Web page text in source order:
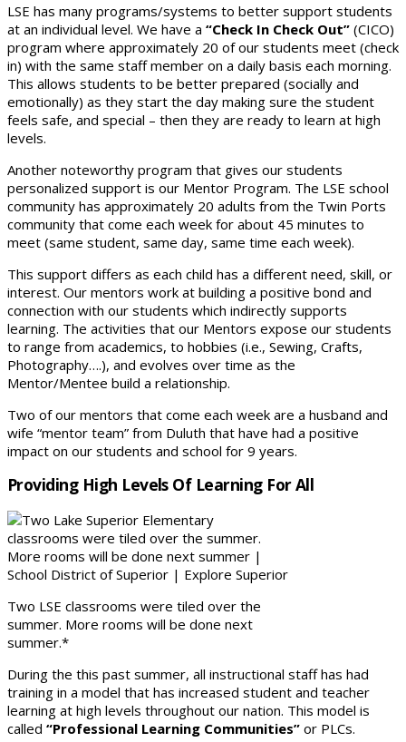
LSE has many programs/systems to better support students
at an individual level. We have a “Check In Check Out” (CICO)
program where approximately 20 of our students meet (check
in) with the same staff member on a daily basis each morning.
This allows students to be better prepared (socially and
emotionally) as they start the day making sure the student
feels safe, and special – then they are ready to learn at high
levels.
Another noteworthy program that gives our students
personalized support is our Mentor Program. The LSE school
community has approximately 20 adults from the Twin Ports
community that come each week for about 45 minutes to
meet (same student, same day, same time each week).
This support differs as each child has a different need, skill, or
interest. Our mentors work at building a positive bond and
connection with our students which indirectly supports
learning. The activities that our Mentors expose our students
to range from academics, to hobbies (i.e., Sewing, Crafts,
Photography….), and evolves over time as the
Mentor/Mentee build a relationship.
Two of our mentors that come each week are a husband and
wife “mentor team” from Duluth that have had a positive
impact on our students and school for 9 years.
Providing High Levels Of Learning For All
Two LSE classrooms were tiled over the
summer. More rooms will be done next
summer.*
During the this past summer, all instructional staff has had
training in a model that has increased student and teacher
learning at high levels throughout our nation. This model is
called “Professional Learning Communities” or PLCs.